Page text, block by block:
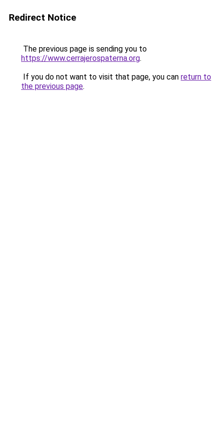
Redirect Notice
The previous page is sending you to
https://www.cerrajerospaterna.org.
If you do not want to visit that page, you can return to
the previous page.